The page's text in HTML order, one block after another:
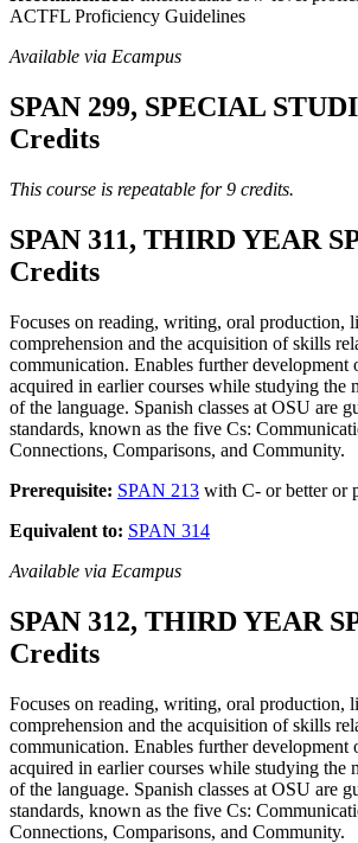
ACTFL Proficiency Guidelines
Available via Ecampus
SPAN 299, SPECIAL
Credits
This course is repeatable for 9 credits.
SPAN 311, THIRD YEAR
Credits
Focuses on reading, writing, oral production,
comprehension and the acquisition of skills
communication. Enables further development
acquired in earlier courses while studying the
of the language. Spanish classes at OSU are
standards, known as the five Cs:
Connections, Comparisons, and Community.
Prerequisite: SPAN 213 with C- or better or
Equivalent to: SPAN 314
Available via Ecampus
SPAN 312, THIRD YEAR
Credits
Focuses on reading, writing, oral production,
comprehension and the acquisition of skills
communication. Enables further development
acquired in earlier courses while studying the
of the language. Spanish classes at OSU are
standards, known as the five Cs:
Connections, Comparisons, and Community.